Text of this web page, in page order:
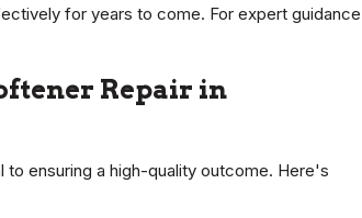
for years to come. For expert guidance
Repair in
ensuring a high-quality outcome. Here's